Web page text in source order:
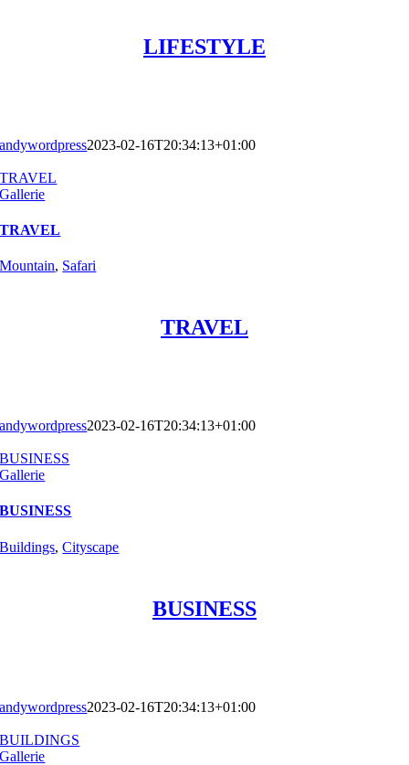
LIFESTYLE
andywordpress2023-02-16T20:34:13+01:00
TRAVEL
Gallerie
TRAVEL
Mountain, Safari
TRAVEL
andywordpress2023-02-16T20:34:13+01:00
BUSINESS
Gallerie
BUSINESS
Buildings,Cityscape
BUSINESS
andywordpress2023-02-16T20:34:13+01:00
BUILDINGS
Gallerie